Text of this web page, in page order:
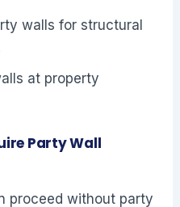
walls for structural
at property
Party Wall
proceed without party